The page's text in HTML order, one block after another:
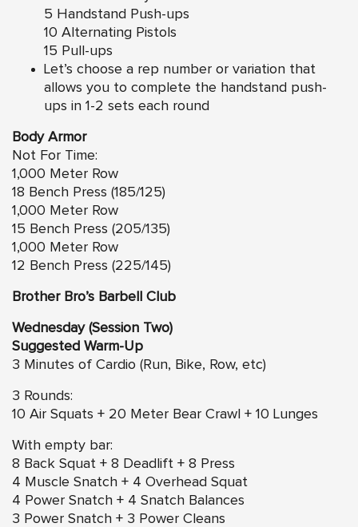
5 Handstand Push-ups
10 Alternating Pistols
15 Pull-ups
Let’s choose a rep number or variation that
allows you to complete the handstand push-
ups in 1-2 sets each round
Body Armor
Not For Time:
1,000 Meter Row
18 Bench Press (185/125)
1,000 Meter Row
15 Bench Press (205/135)
1,000 Meter Row
12 Bench Press (225/145)
Brother Bro’s Barbell Club
Wednesday (Session Two)
Suggested Warm-Up
3 Minutes of Cardio (Run, Bike, Row, etc)
3 Rounds:
10 Air Squats + 20 Meter Bear Crawl + 10 Lunges
With empty bar:
8 Back Squat + 8 Deadlift + 8 Press
4 Muscle Snatch + 4 Overhead Squat
4 Power Snatch + 4 Snatch Balances
3 Power Snatch + 3 Power Cleans